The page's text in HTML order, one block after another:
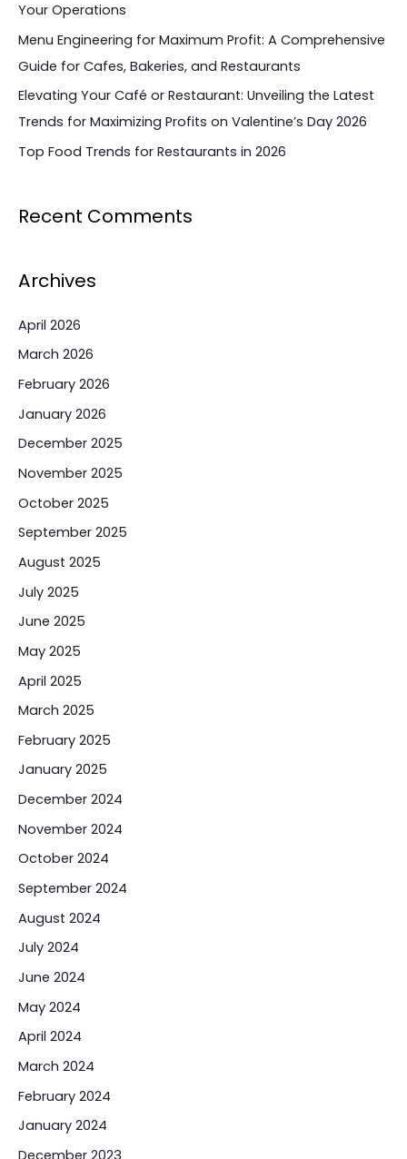
:
Your Operations
Menu Engineering for Maximum Profit: A Comprehensive
Guide for Cafes, Bakeries, and Restaurants
Elevating Your Café or Restaurant: Unveiling the Latest
Trends for Maximizing Profits on Valentine’s Day 2026
Top Food Trends for Restaurants in 2026
Recent Comments
Archives
April 2026
March 2026
February 2026
January 2026
December 2025
November 2025
October 2025
September 2025
August 2025
July 2025
June 2025
May 2025
April 2025
March 2025
February 2025
January 2025
December 2024
November 2024
October 2024
September 2024
August 2024
July 2024
June 2024
May 2024
April 2024
March 2024
February 2024
January 2024
December 2023